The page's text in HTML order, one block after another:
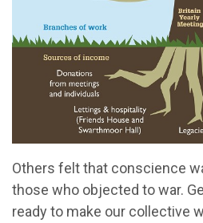
Others felt that conscience
those who objected to war.
ready to make our collective